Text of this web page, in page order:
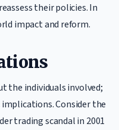
their policies. In
impact and reform.
the individuals involved;
Consider the
trading scandal in 2001